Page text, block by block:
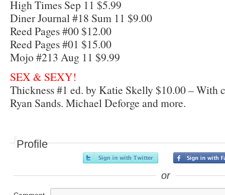
High Times Sep 11 $5.99
Diner Journal #18 Sum 11 $9.00
Reed Pages #00 $12.00
Reed Pages #01 $15.00
Mojo #213 Aug 11 $9.99
SEX & SEXY!
Thickness #1 ed. by Katie Skelly $10.00 – With
Ryan Sands. Michael Deforge and more.
Profile
or